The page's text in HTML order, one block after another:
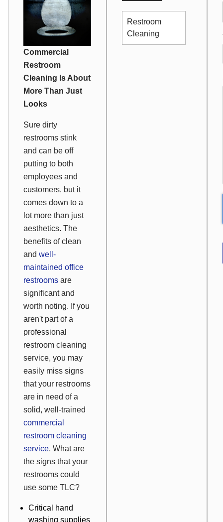
Commercial
Restroom
Cleaning Is About
More Than Just
Looks
Sure dirty
restrooms stink
and can be off
putting to both
employees and
customers, but it
comes down to a
lot more than just
aesthetics. The
benefits of clean
and well-
maintained office
restrooms are
significant and
worth noting. If you
aren't part of a
professional
restroom cleaning
service, you may
easily miss signs
that your restrooms
are in need of a
solid, well-trained
commercial
restroom cleaning
service. What are
the signs that your
restrooms could
use some TLC?
Critical
hand
washing supplies
Restroom
Cleaning